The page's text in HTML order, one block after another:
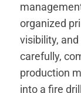
organized
visibility,
carefully,
production
into a fire